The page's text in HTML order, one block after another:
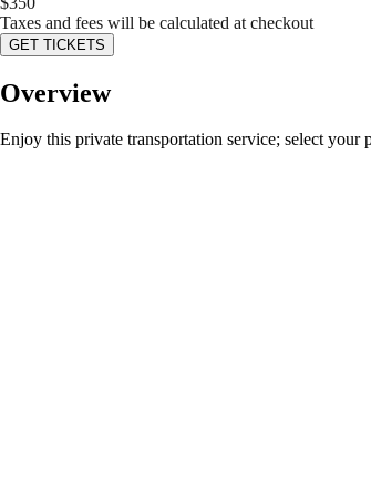
Taxes and fees will be calculated at checkout
GET TICKETS
Overview
Enjoy this private transportation service; select